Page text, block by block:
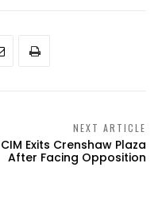
NEXT ARTICLE
CIM Exits Crenshaw Plaza
After Facing Opposition